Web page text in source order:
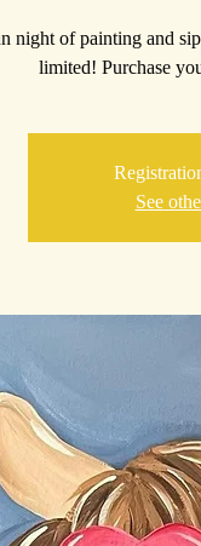
night of painting and
limited! Purchase
See